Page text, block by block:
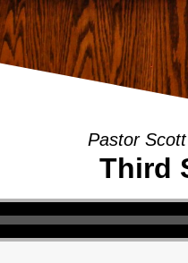
Pastor
Third